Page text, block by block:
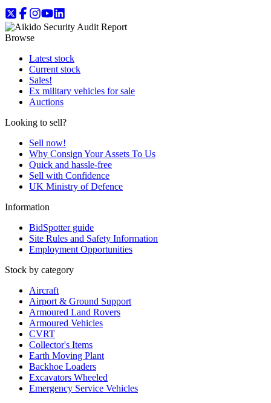
Browse
Latest stock
Current stock
Sales!
Ex military vehicles for sale
Auctions
Looking to sell?
Sell now!
Why Consign Your Assets To Us
Quick and hassle-free
Sell with Confidence
UK Ministry of Defence
Information
BidSpotter guide
Site Rules and Safety Information
Employment Opportunities
Stock by category
Aircraft
Airport & Ground Support
Armoured Land Rovers
Armoured Vehicles
CVRT
Collector's Items
Earth Moving Plant
Backhoe Loaders
Excavators Wheeled
Emergency Service Vehicles